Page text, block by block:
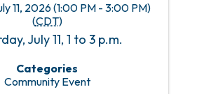
11, 2026 (1:00 PM - 3:00 PM)
(CDT)
July 11, 1 to 3 p.m.
Categories
Community Event